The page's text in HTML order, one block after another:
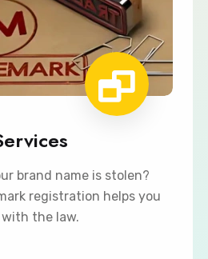
brand name is stolen?
registration helps you
the law.